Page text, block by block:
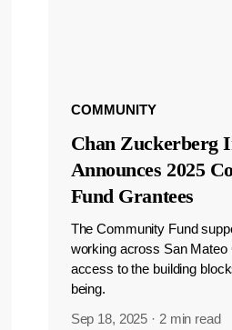
COMMUNITY
Chan Zuckerberg
Announces 2025
Fund Grantees
The Community Fund
working across San Mateo
access to the building
being.
Sep 18, 2025 · 2 min read